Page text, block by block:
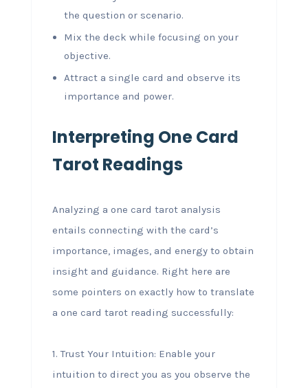
the question or scenario.
Mix the deck while focusing on your
objective.
Attract a single card and observe its
importance and power.
Interpreting One Card
Tarot Readings
Analyzing a one card tarot analysis
entails connecting with the card’s
importance, images, and energy to obtain
insight and guidance. Right here are
some pointers on exactly how to translate
a one card tarot reading successfully:
1. Trust Your Intuition: Enable your
intuition to direct you as you observe the